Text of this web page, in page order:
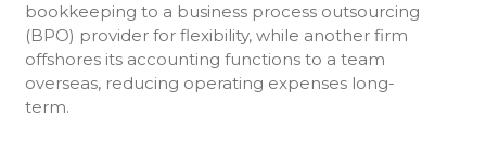
bookkeeping to a business process outsourcing
(BPO) provider for flexibility, while another firm
offshores its accounting functions to a team
overseas, reducing operating expenses long-
term.